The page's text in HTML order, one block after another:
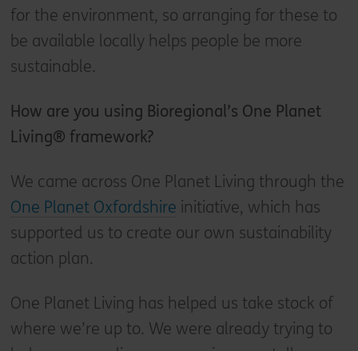
for the environment, so arranging for these to
be available locally helps people be more
sustainable.
How are you using Bioregional’s One Planet
Living® framework?
We came across One Planet Living through the
One Planet Oxfordshire initiative, which has
supported us to create our own sustainability
action plan.
One Planet Living has helped us take stock of
where we’re up to. We were already trying to